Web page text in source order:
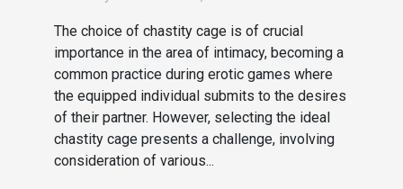
The choice of chastity cage is of crucial
importance in the area of intimacy, becoming a
common practice during erotic games where
the equipped individual submits to the desires
of their partner. However, selecting the ideal
chastity cage presents a challenge, involving
consideration of various...